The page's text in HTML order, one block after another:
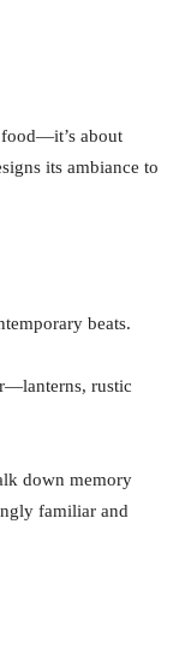
food—it’s about
its ambiance to
beats.
rustic
down memory
familiar and